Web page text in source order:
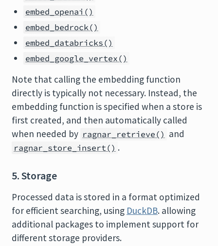
embed_openai()
embed_bedrock()
embed_databricks()
embed_google_vertex()
Note that calling the embedding function
directly is typically not necessary. Instead, the
embedding function is specified when a store is
first created, and then automatically called
when needed by ragnar_retrieve() and
ragnar_store_insert() .
5. Storage
Processed data is stored in a format optimized
for efficient searching, using DuckDB. allowing
additional packages to implement support for
different storage providers.